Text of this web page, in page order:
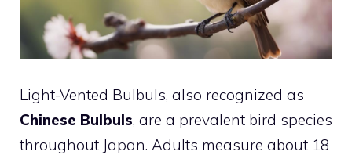
Light-Vented Bulbuls, also recognized as
Chinese Bulbuls, are a prevalent bird species
throughout Japan. Adults measure about 18